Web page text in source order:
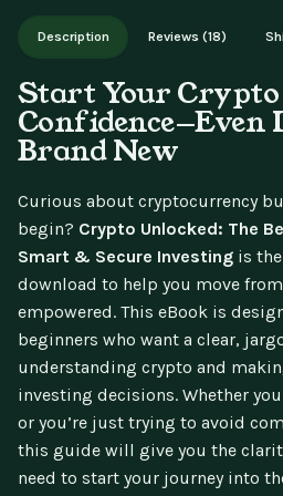
Works on phone, tablet, or
updates.
Description Reviews (18)
Start Your
Confidence—Even
Brand New
Curious about cryptocurrency
begin? Crypto Unlocked: The
Smart & Secure Investing is
download to help you move
empowered. This eBook is
beginners who want a clear,
understanding crypto and
investing decisions. Whether
or you’re just trying to avoid
this guide will give you the
need to start your journey into